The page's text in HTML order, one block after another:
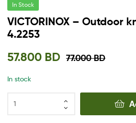
In Stock
VICTORINOX – Outdoor
4.2253
77.000BD
57.800 BD
In stock